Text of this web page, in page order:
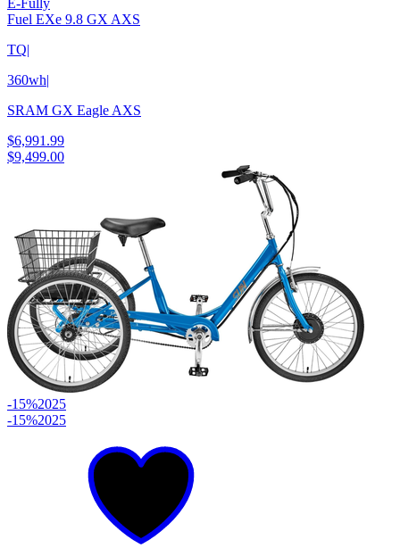
E-Fully
Fuel EXe 9.8 GX AXS
TQ|
360wh|
SRAM GX Eagle AXS
$6,991.99
$9,499.00
-15%2025
-15%2025